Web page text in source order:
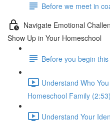
Before we meet in
Navigate Emotional
Show Up in Your Homeschool
Before you begin
Understand Who
Homeschool Family (2:53)
Understand Your